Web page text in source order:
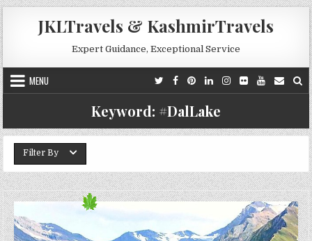
Skip to content
JKLTravels & KashmirTravels
Expert Guidance, Exceptional Service
MENU
Keyword: #DalLake
Filter By